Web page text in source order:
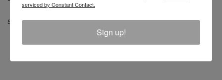
SKU : C505ST3-MUL-M
serviced by Constant Contact.
Sign up!